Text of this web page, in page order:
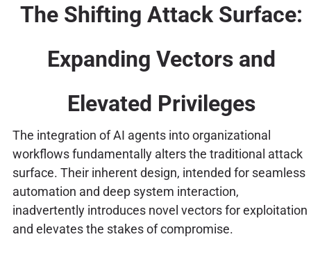
The Shifting Attack Surface:
Expanding Vectors and
Elevated Privileges
The integration of AI agents into organizational
workflows fundamentally alters the traditional attack
surface. Their inherent design, intended for seamless
automation and deep system interaction,
inadvertently introduces novel vectors for exploitation
and elevates the stakes of compromise.